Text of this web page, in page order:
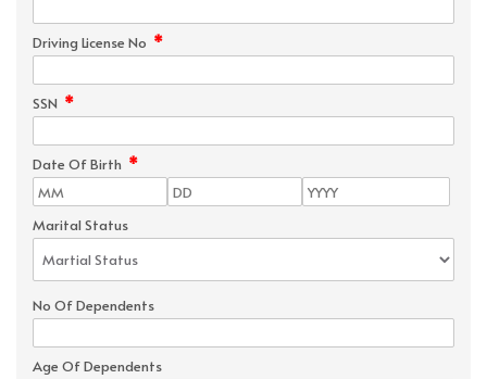
Driving License No *
SSN *
Date Of Birth *
Marital Status
No Of Dependents
Age Of Dependents